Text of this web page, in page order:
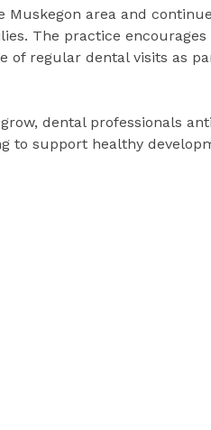
Muskegon area and
The practice encourages
regular dental visits as
dental professionals
to support healthy